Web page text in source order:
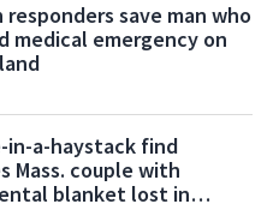
responders save man who
medical emergency on
in-a-haystack find
Mass. couple with
blanket lost in